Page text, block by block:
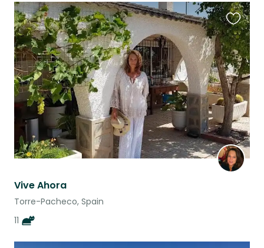
Vive Ahora
Torre-Pacheco, Spain
11
this
listing